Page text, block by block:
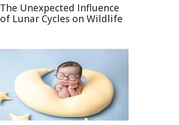
The Unexpected Influence
of Lunar Cycles on Wildlife